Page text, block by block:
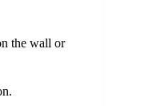
the wall or